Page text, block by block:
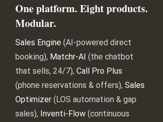
One platform. Eight products.
Modular.
Sales Engine (AI-powered direct
booking), Matchr-AI (the chatbot
that sells, 24/7), Call Pro Plus
(phone reservations & offers), Sales
Optimizer (LOS automation & gap
sales), Inventi-Flow (continuous